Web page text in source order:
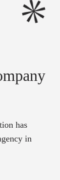
has
in